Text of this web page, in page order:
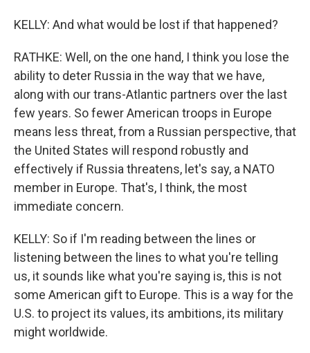
KELLY: And what would be lost if that happened?
RATHKE: Well, on the one hand, I think you lose the
ability to deter Russia in the way that we have,
along with our trans-Atlantic partners over the last
few years. So fewer American troops in Europe
means less threat, from a Russian perspective, that
the United States will respond robustly and
effectively if Russia threatens, let's say, a NATO
member in Europe. That's, I think, the most
immediate concern.
KELLY: So if I'm reading between the lines or
listening between the lines to what you're telling
us, it sounds like what you're saying is, this is not
some American gift to Europe. This is a way for the
U.S. to project its values, its ambitions, its military
might worldwide.